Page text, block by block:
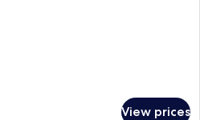
View prices